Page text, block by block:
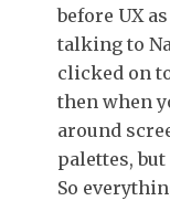
before UX
talking to
clicked on
then when
around
palettes,
So